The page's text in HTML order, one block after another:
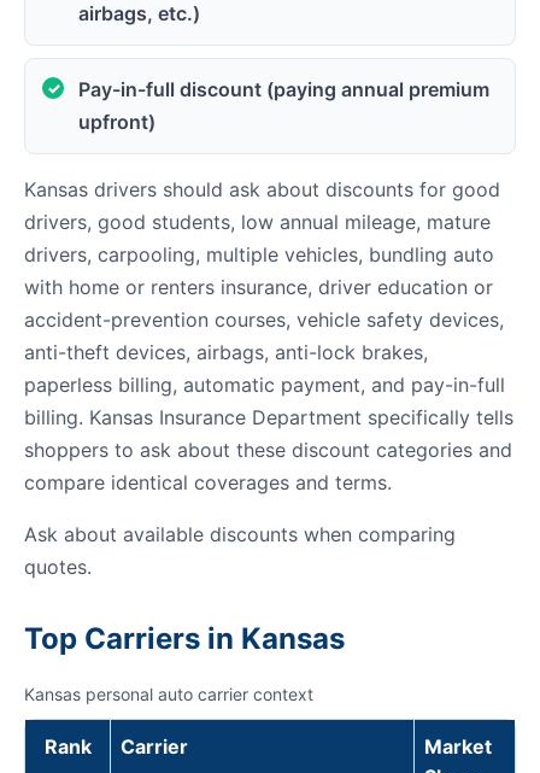
airbags, etc.)
Pay-in-full discount (paying annual premium
upfront)
Kansas drivers should ask about discounts for good
drivers, good students, low annual mileage, mature
drivers, carpooling, multiple vehicles, bundling auto
with home or renters insurance, driver education or
accident-prevention courses, vehicle safety devices,
anti-theft devices, airbags, anti-lock brakes,
paperless billing, automatic payment, and pay-in-full
billing. Kansas Insurance Department specifically tells
shoppers to ask about these discount categories and
compare identical coverages and terms.
Ask about available discounts when comparing
quotes.
Top Carriers in Kansas
Kansas personal auto carrier context
Rank Carrier
Market